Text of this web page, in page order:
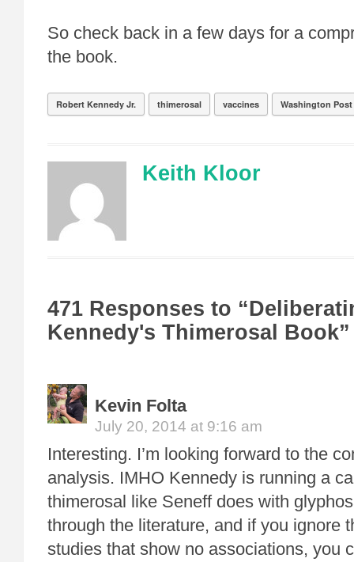
So check back in a few days for a
the book.
Robert Kennedy Jr. thimerosal vaccines Washington Post
Keith Kloor
471 Responses to
Kennedy's Thimerosal Book”
Kevin Folta
July 20, 2014 at 9:16 am
Interesting. I’m looking forward to the
analysis. IMHO Kennedy is running a
thimerosal like Seneff does with
through the literature, and if you ignore
studies that show no associations, you